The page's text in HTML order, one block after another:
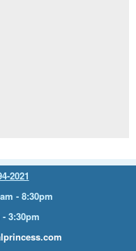
2021
- 8:30pm
3:30pm